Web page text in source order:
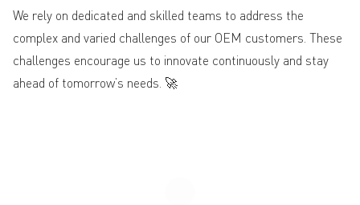
We rely on dedicated and skilled teams to address the
complex and varied challenges of our OEM customers. These
challenges encourage us to innovate continuously and stay
ahead of tomorrow’s needs. 🚀